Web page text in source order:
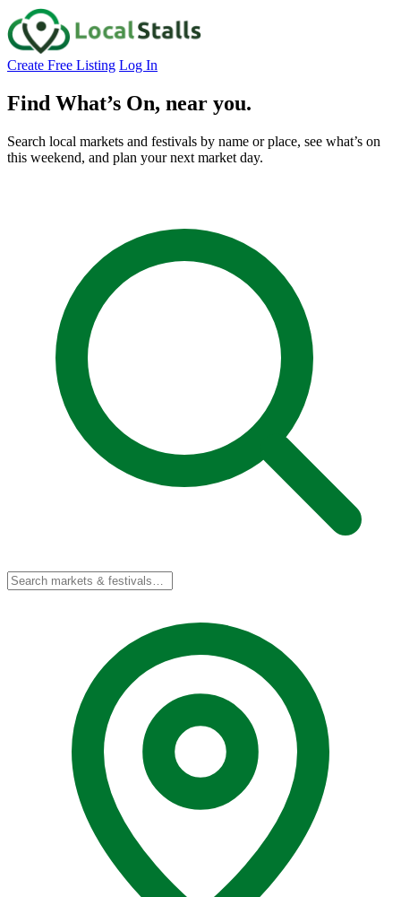
Create Free Listing Log In
Find What’s On, near you.
Search local markets and festivals by name or place, see what’s on
this weekend, and plan your next market day.